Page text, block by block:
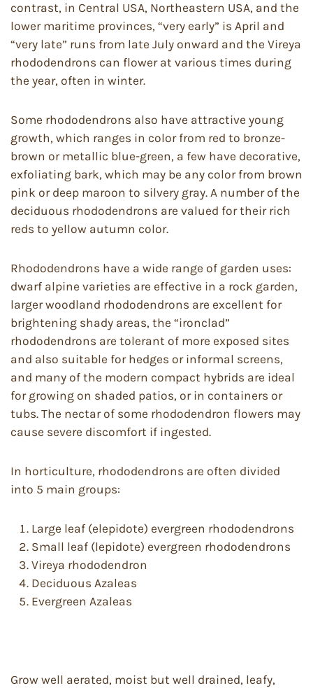
contrast, in Central USA, Northeastern USA, and the
lower maritime provinces, “very early” is April and
“very late” runs from late July onward and the Vireya
rhododendrons can flower at various times during
the year, often in winter.
Some rhododendrons also have attractive young
growth, which ranges in color from red to bronze-
brown or metallic blue-green, a few have decorative,
exfoliating bark, which may be any color from brown
pink or deep maroon to silvery gray. A number of the
deciduous rhododendrons are valued for their rich
reds to yellow autumn color.
Rhododendrons have a wide range of garden uses:
dwarf alpine varieties are effective in a rock garden,
larger woodland rhododendrons are excellent for
brightening shady areas, the “ironclad”
rhododendrons are tolerant of more exposed sites
and also suitable for hedges or informal screens,
and many of the modern compact hybrids are ideal
for growing on shaded patios, or in containers or
tubs. The nectar of some rhododendron flowers may
cause severe discomfort if ingested.
In horticulture, rhododendrons are often divided
into 5 main groups:
Large leaf (elepidote) evergreen rhododendrons
Small leaf (lepidote) evergreen rhododendrons
Vireya rhododendron
Deciduous Azaleas
Evergreen Azaleas
Grow well aerated, moist but well drained, leafy,